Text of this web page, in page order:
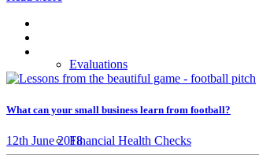
Evaluations
Financial Health Checks
What can your small business learn from football?
12th June 2018